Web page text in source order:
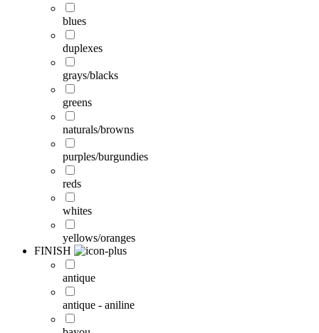
blues
duplexes
grays/blacks
greens
naturals/browns
purples/burgundies
reds
whites
yellows/oranges
FINISH
antique
antique - aniline